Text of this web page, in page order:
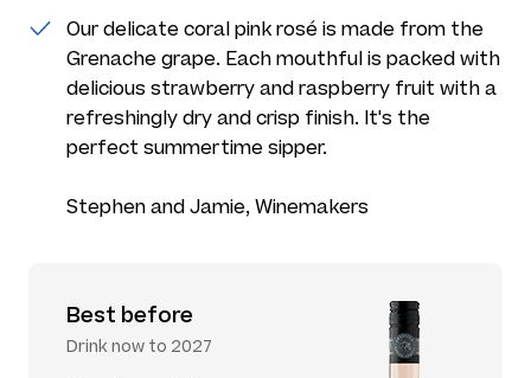
Our delicate coral pink rosé is made from the
Grenache grape. Each mouthful is packed with
delicious strawberry and raspberry fruit with a
refreshingly dry and crisp finish. It's the
perfect summertime sipper.
Stephen and Jamie, Winemakers
Best before
Drink now to 2027